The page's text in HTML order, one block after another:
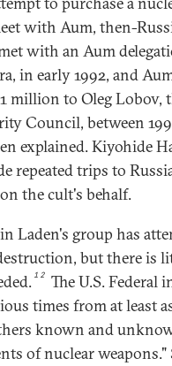
with Aum, then-
with an Aum
in early 1992, and
million to Oleg Lobov,
Council, between
explained. Kiyohide
repeated trips to
the cult's behalf.
Laden's group has
but there is
12 The U.S. Federal
times from at least
known and
of nuclear weapons."